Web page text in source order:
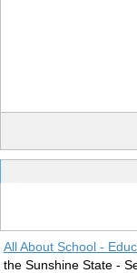
All About School -
the Sunshine State -